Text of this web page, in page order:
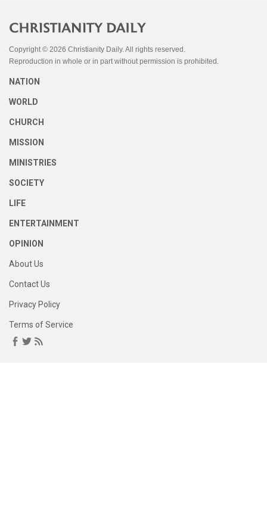
Copyright © 2026 Christianity Daily. All rights reserved.
Reproduction in whole or in part without permission is prohibited.
NATION
WORLD
CHURCH
MISSION
MINISTRIES
SOCIETY
LIFE
ENTERTAINMENT
OPINION
About Us
Contact Us
Privacy Policy
Terms of Service